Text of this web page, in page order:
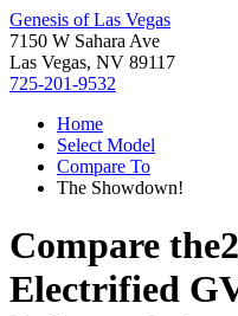
Genesis of Las Vegas
7150 W Sahara Ave
Las Vegas, NV 89117
725-201-9532
Home
Select Model
Compare To
The Showdown!
Compare the
Electrified